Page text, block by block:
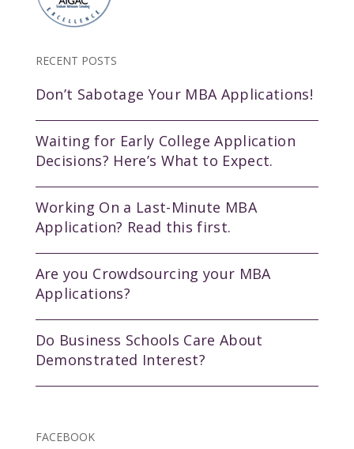
RECENT POSTS
Don’t Sabotage Your MBA Applications!
Waiting for Early College Application
Decisions? Here’s What to Expect.
Working On a Last-Minute MBA
Application? Read this first.
Are you Crowdsourcing your MBA
Applications?
Do Business Schools Care About
Demonstrated Interest?
FACEBOOK